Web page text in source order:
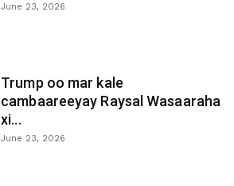
June 23, 2026
Trump oo mar kale
cambaareeyay Raysal Wasaaraha
xi...
June 23, 2026